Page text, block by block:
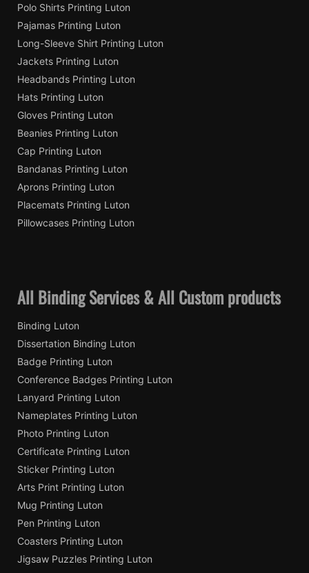
Polo Shirts Printing Luton
Pajamas Printing Luton
Long-Sleeve Shirt Printing Luton
Jackets Printing Luton
Headbands Printing Luton
Hats Printing Luton
Gloves Printing Luton
Beanies Printing Luton
Cap Printing Luton
Bandanas Printing Luton
Aprons Printing Luton
Placemats Printing Luton
Pillowcases Printing Luton
All Binding Services & All Custom products
Binding Luton
Dissertation Binding Luton
Badge Printing Luton
Conference Badges Printing Luton
Lanyard Printing Luton
Nameplates Printing Luton
Photo Printing Luton
Certificate Printing Luton
Sticker Printing Luton
Arts Print Printing Luton
Mug Printing Luton
Pen Printing Luton
Coasters Printing Luton
Jigsaw Puzzles Printing Luton